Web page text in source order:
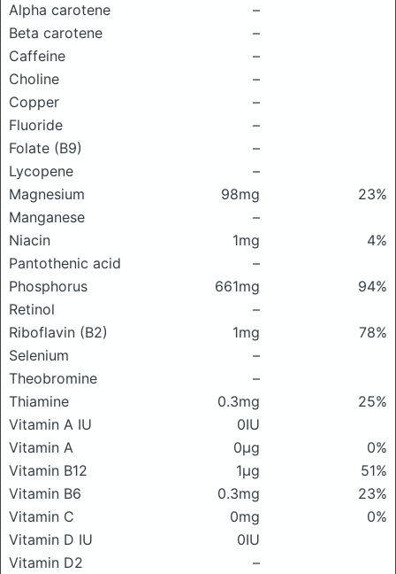
Alpha carotene
–
Beta carotene
–
Caffeine
–
Choline
–
Copper
–
Fluoride
–
Folate (B9)
–
Lycopene
–
Magnesium
98mg
23%
Manganese
–
Niacin
1mg
4%
Pantothenic acid
–
Phosphorus
661mg
94%
Retinol
–
Riboflavin (B2)
1mg
78%
Selenium
–
Theobromine
–
Thiamine
0.3mg
25%
Vitamin A IU
0IU
Vitamin A
0μg
0%
Vitamin B12
1μg
51%
Vitamin B6
0.3mg
23%
Vitamin C
0mg
0%
Vitamin D IU
0IU
Vitamin D2
–